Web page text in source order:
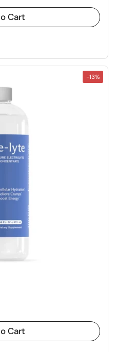
Cart
Cart
-13%